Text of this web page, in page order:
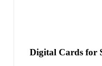
Digital Cards for